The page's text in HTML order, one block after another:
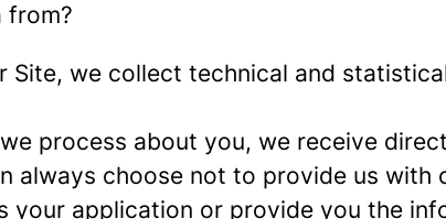
from?
Site, we collect technical and
process about you, we receive
always choose not to provide us
your application or provide you the